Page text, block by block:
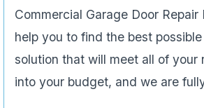
Commercial Garage Door
help you to find the best
solution that will meet all of your
into your budget, and we are